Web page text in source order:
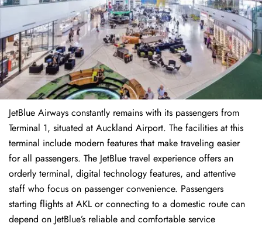
JetBlue Airways constantly remains with its passengers from
Terminal 1, situated at Auckland Airport. The facilities at this
terminal include modern features that make traveling easier
for all passengers. The JetBlue travel experience offers an
orderly terminal, digital technology features, and attentive
staff who focus on passenger convenience. Passengers
starting flights at AKL or connecting to a domestic route can
depend on JetBlue’s reliable and comfortable service